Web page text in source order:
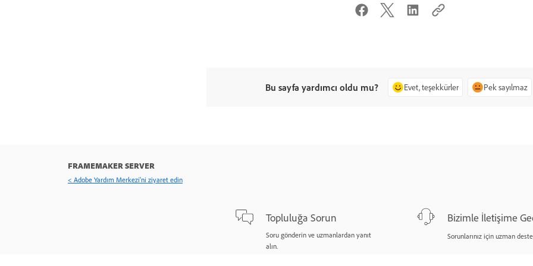
Bu sayfa yardımcı oldu mu? Evet, teşekkürler Pek sayılmaz
FRAMEMAKER SERVER
< Adobe Yardım Merkezi'ni ziyaret edin
Topluluğa Sorun
Soru gönderin ve uzmanlardan yanıt
alın.
Bizimle İletişime
Sorunlarınız için uzman